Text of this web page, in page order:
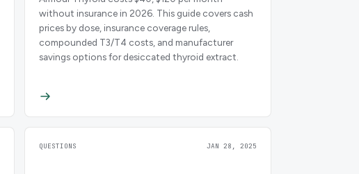
without insurance in 2026. This guide covers cash
prices by dose, insurance coverage rules,
compounded T3/T4 costs, and manufacturer
savings options for desiccated thyroid extract.
QUESTIONS JAN 28, 2025